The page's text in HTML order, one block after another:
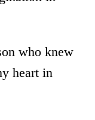
who knew
heart in